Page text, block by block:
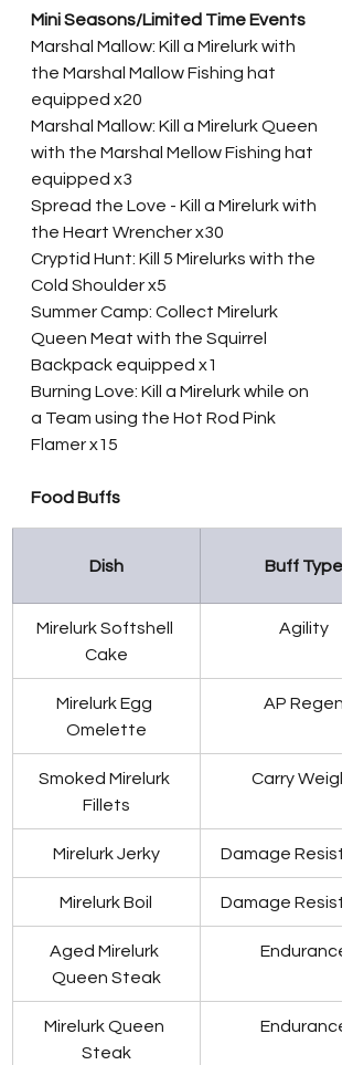
Mini Seasons/Limited Time Events
Marshal Mallow: Kill a Mirelurk with
the Marshal Mallow Fishing hat
equipped x20
Marshal Mallow: Kill a Mirelurk Queen
with the Marshal Mellow Fishing hat
equipped x3
Spread the Love - Kill a Mirelurk with
the Heart Wrencher x30
Cryptid Hunt: Kill 5 Mirelurks with the
Cold Shoulder x5
Summer Camp: Collect Mirelurk
Queen Meat with the Squirrel
Backpack equipped x1
Burning Love: Kill a Mirelurk while on
a Team using the Hot Rod Pink
Flamer x15
Food Buffs
Dish Buff Type
Mirelurk Softshell
Cake
Agility
Mirelurk Egg
Omelette
AP Regen
Smoked Mirelurk
Fillets
Carry Weight
Mirelurk Jerky Damage
Mirelurk Boil Damage
Aged Mirelurk
Queen Steak
Endurance
Mirelurk Queen
Steak
Endurance